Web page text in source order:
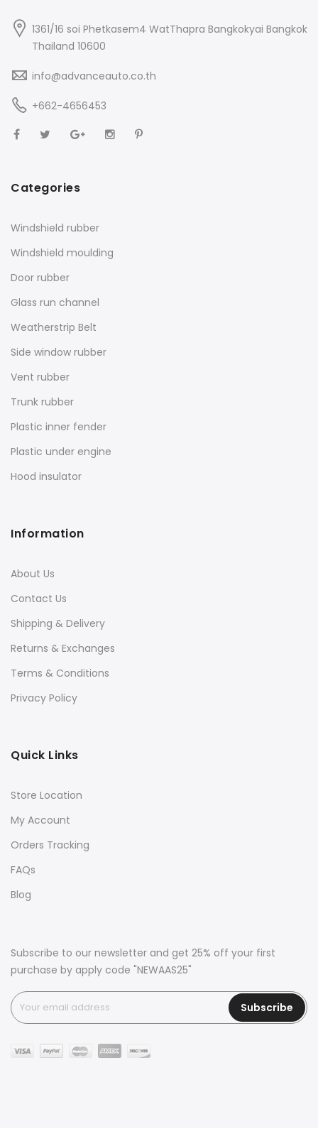
1361/16 soi Phetkasem4 WatThapra Bangkokyai Bangkok
Thailand 10600
info@advanceauto.co.th
+662-4656453
Categories
Windshield rubber
Windshield moulding
Door rubber
Glass run channel
Weatherstrip Belt
Side window rubber
Vent rubber
Trunk rubber
Plastic inner fender
Plastic under engine
Hood insulator
Information
About Us
Contact Us
Shipping & Delivery
Returns & Exchanges
Terms & Conditions
Privacy Policy
Quick Links
Store Location
My Account
Orders Tracking
FAQs
Blog
Subscribe to our newsletter and get 25% off your first
purchase by apply code "NEWAAS25"
Subscribe